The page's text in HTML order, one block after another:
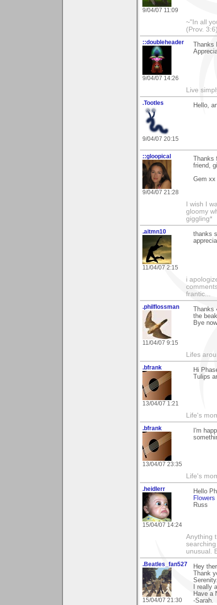
9/04/07 11:09
~"In all
(Prov.
::doubleheader
9/04/07 14:26
Live
.Tootles
9/04/07 20:15
Hello,
::gloopical
9/04/07 21:28
friend,
Gem xx
I wish I
gloomy
giggling*
.aitmn10
11/04/07 2:15
thanks
i
frantic...
.philflossman
11/04/07 9:15
the
Bye
Lifes
.bfrank
13/04/07 1:21
Hi
Tulips
Life's
.bfrank
13/04/07 23:35
I'm
Life's
.heidlerr
15/04/07 14:24
Hello
Flowers
Russ
Anything
unusual.
.Beatles_fan527
15/04/07 21:30
Hey
Thank
I really
Have a
-Sarah.